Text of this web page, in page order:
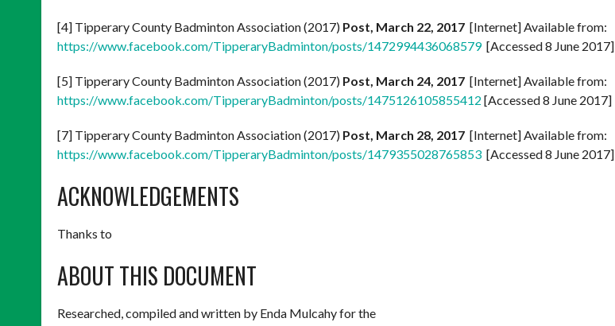
[4] Tipperary County Badminton Association (2017) Post, March 22, 2017 [Internet] Available from:
https://www.facebook.com/TipperaryBadminton/posts/1472994436068579[Accessed 8 June 2017]
[5] Tipperary County Badminton Association (2017) Post, March 24, 2017 [Internet] Available from:
https://www.facebook.com/TipperaryBadminton/posts/1475126105855412 [Accessed 8 June 2017]
[7] Tipperary County Badminton Association (2017) Post, March 28, 2017 [Internet] Available from:
https://www.facebook.com/TipperaryBadminton/posts/1479355028765853 [Accessed 8 June 2017]
ACKNOWLEDGEMENTS
Thanks to
ABOUT THIS DOCUMENT
Researched, compiled and written by Enda Mulcahy for the